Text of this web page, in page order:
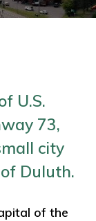
U.S.
73,
city
Duluth.
of the